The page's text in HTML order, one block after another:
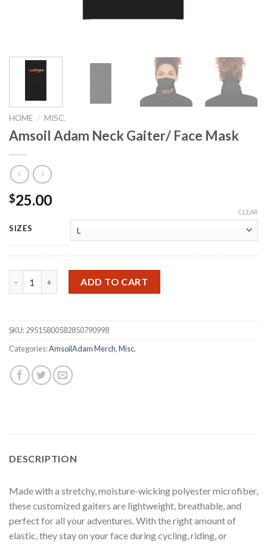
HOME / MISC.
Amsoil Adam Neck Gaiter/ Face Mask
$25.00
SIZES
CLEAR
ADD TO CART
SKU:29515800582850790998
Categories:AmsoilAdam Merch,Misc.
DESCRIPTION
Made with a stretchy, moisture-wicking polyester microfiber,
these customized gaiters are lightweight, breathable, and
perfect for all your adventures. With the right amount of
elastic, they stay on your face during cycling, riding, or